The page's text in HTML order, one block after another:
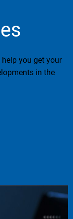
you get your
in the